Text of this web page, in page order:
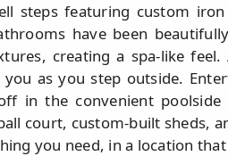
steps featuring custom
have been
creating a spa-like
you as you step outside.
in the convenient
court, custom-built sheds,
you need, in a location